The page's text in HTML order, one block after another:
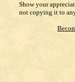
Show your
not copying it to